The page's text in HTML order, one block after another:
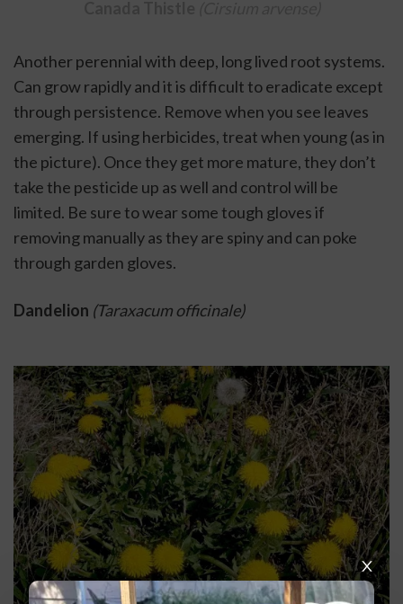
Another perennial with deep, long lived root systems.
Can grow rapidly and it is difficult to eradicate except
through persistence. Remove when you see leaves
emerging. If using herbicides, treat when young (as in
the picture). Once they get more mature, they don’t
take the pesticide up as well and control will be
limited. Be sure to wear some tough gloves if
removing manually as they are spiny and can poke
through garden gloves.
Dandelion (Taraxacum officinale)